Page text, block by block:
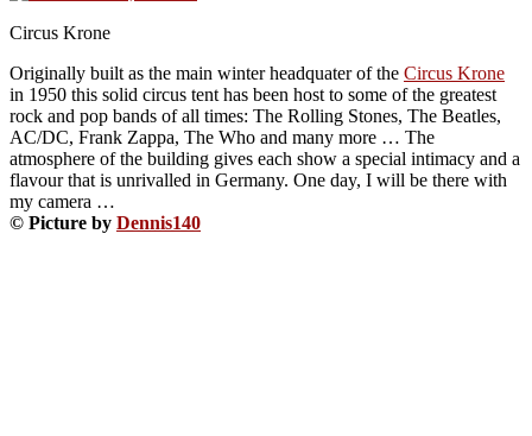
Circus Krone
Originally built as the main winter headquater of the Circus Krone
in 1950 this solid circus tent has been host to some of the greatest
rock and pop bands of all times: The Rolling Stones, The Beatles,
AC/DC, Frank Zappa, The Who and many more … The
atmosphere of the building gives each show a special intimacy and a
flavour that is unrivalled in Germany. One day, I will be there with
my camera …
© Picture by Dennis140